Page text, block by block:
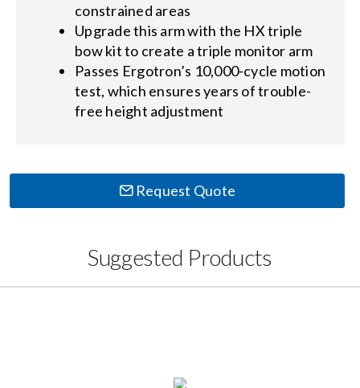
constrained areas
Upgrade this arm with the HX triple
bow kit to create a triple monitor arm
Passes Ergotron’s 10,000-cycle motion
test, which ensures years of trouble-
free height adjustment
Request Quote
Suggested Products